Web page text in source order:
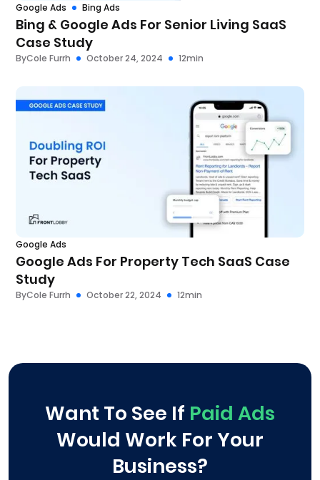
Google Ads Bing Ads
Bing & Google Ads For Senior Living SaaS
Case Study
ByCole Furrh October 24, 2024 12min
Google Ads
Google Ads For Property Tech SaaS Case
Study
ByCole Furrh October 22, 2024 12min
Want To See If Paid Ads
Would Work For Your
Business?